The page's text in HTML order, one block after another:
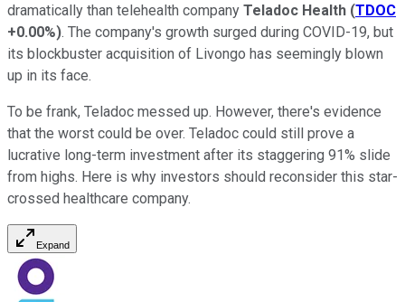
dramatically than telehealth company Teladoc Health (TDOC
+0.00%). The company's growth surged during COVID-19, but
its blockbuster acquisition of Livongo has seemingly blown
up in its face.
To be frank, Teladoc messed up. However, there's evidence
that the worst could be over. Teladoc could still prove a
lucrative long-term investment after its staggering 91% slide
from highs. Here is why investors should reconsider this star-
crossed healthcare company.
Expand